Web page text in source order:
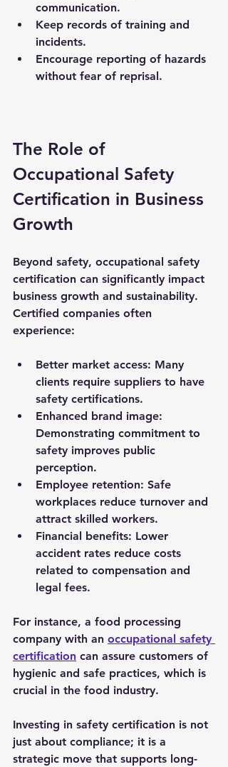
communication.
Keep records of training and
incidents.
Encourage reporting of hazards
without fear of reprisal.
The Role of
Occupational Safety
Certification in Business
Growth
Beyond safety, occupational safety
certification can significantly impact
business growth and sustainability.
Certified companies often
experience:
Better market access: Many
clients require suppliers to have
safety certifications.
Enhanced brand image:
Demonstrating commitment to
safety improves public
perception.
Employee retention: Safe
workplaces reduce turnover and
attract skilled workers.
Financial benefits: Lower
accident rates reduce costs
related to compensation and
legal fees.
For instance, a food processing
company with an occupational safety
certification can assure customers of
hygienic and safe practices, which is
crucial in the food industry.
Investing in safety certification is not
just about compliance; it is a
strategic move that supports long-